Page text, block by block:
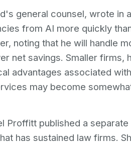
general counsel, wrote in
from AI more quickly
noting that he will handle
net savings. Smaller firms,
advantages associated
may become
Proffitt published a
has sustained law firms.